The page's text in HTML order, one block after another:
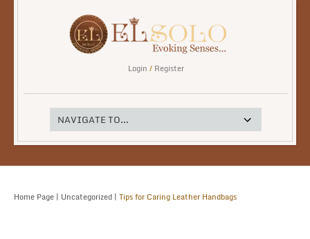
Login / Register
Home Page | Uncategorized | Tips for Caring Leather Handbags